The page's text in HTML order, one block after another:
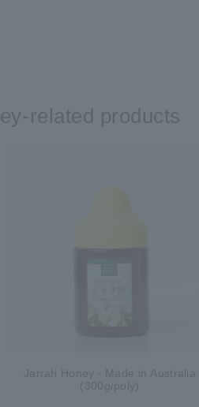
related products
Jarrah Honey - Made in Australia
(300g/poly)